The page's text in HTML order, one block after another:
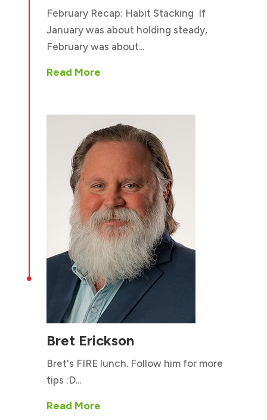
February Recap: Habit Stacking If
January was about holding steady,
February was about...
Read More

Bret Erickson
Bret's FIRE lunch. Follow him for more
tips :D...
Read More